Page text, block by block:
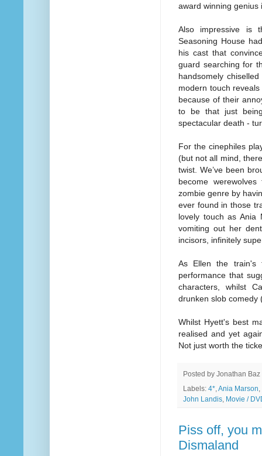
award winning
Also impressive is
Seasoning House
his cast that
guard searching for
handsomely
modern touch
because of their
to be that just
spectacular death -
For the cinephiles
(but not all mind,
twist. We’ve been
become
zombie genre by
ever found in those
lovely touch as Ania
vomiting out her
incisors, infinitely
As Ellen the train's
performance that
characters, whilst
drunken slob comedy
Whilst Hyett's best
realised and yet
Not just worth the
Posted by Jonathan Baz
Labels: 4*,Ania Marson,
John Landis, Movie /
Piss off, you
Dismaland